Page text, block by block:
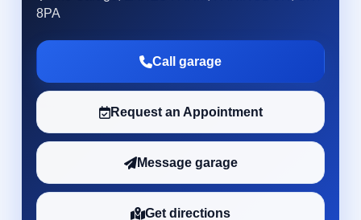
8PA
Call garage
Request an Appointment
Message garage
Get directions